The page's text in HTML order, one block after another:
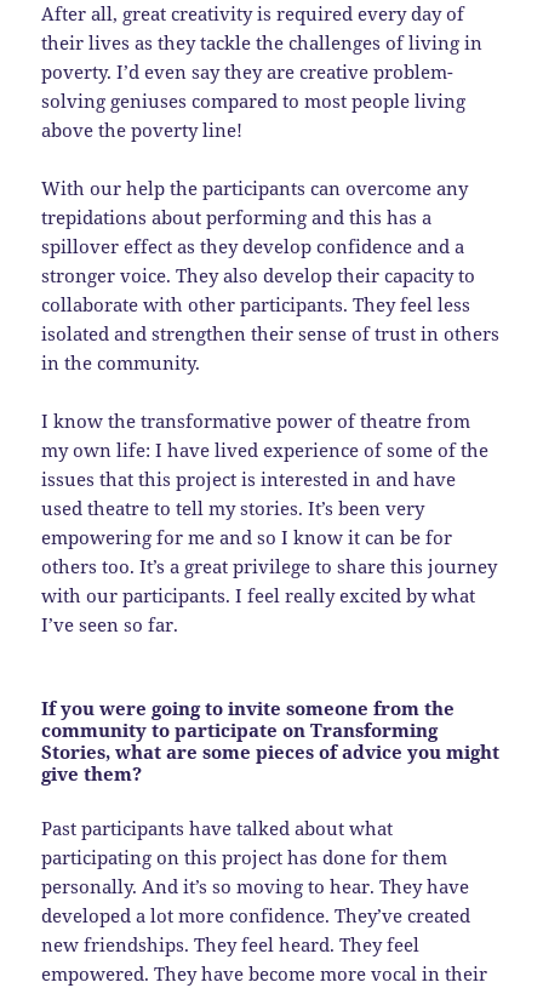
After all, great creativity is required every day of
their lives as they tackle the challenges of living in
poverty. I’d even say they are creative problem-
solving geniuses compared to most people living
above the poverty line!
With our help the participants can overcome any
trepidations about performing and this has a
spillover effect as they develop confidence and a
stronger voice. They also develop their capacity to
collaborate with other participants. They feel less
isolated and strengthen their sense of trust in others
in the community.
I know the transformative power of theatre from
my own life: I have lived experience of some of the
issues that this project is interested in and have
used theatre to tell my stories. It’s been very
empowering for me and so I know it can be for
others too. It’s a great privilege to share this journey
with our participants. I feel really excited by what
I’ve seen so far.
If you were going to invite someone from the
community to participate on Transforming
Stories, what are some pieces of advice you might
give them?
Past participants have talked about what
participating on this project has done for them
personally. And it’s so moving to hear. They have
developed a lot more confidence. They’ve created
new friendships. They feel heard. They feel
empowered. They have become more vocal in their